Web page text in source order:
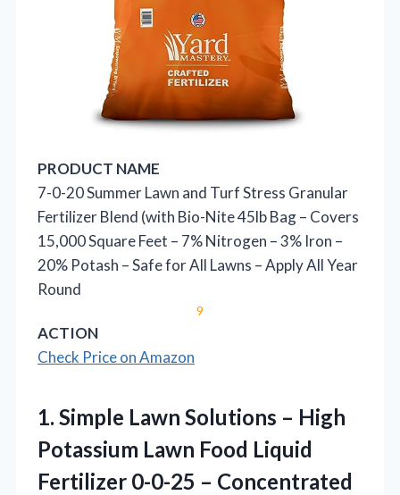
PRODUCT NAME
7-0-20 Summer Lawn and Turf Stress Granular
Fertilizer Blend (with Bio-Nite 45lb Bag – Covers
15,000 Square Feet – 7% Nitrogen – 3% Iron –
20% Potash – Safe for All Lawns – Apply All Year
Round
9
ACTION
Check Price on Amazon
1. Simple Lawn Solutions – High
Potassium Lawn Food Liquid
Fertilizer 0-0-25 – Concentrated